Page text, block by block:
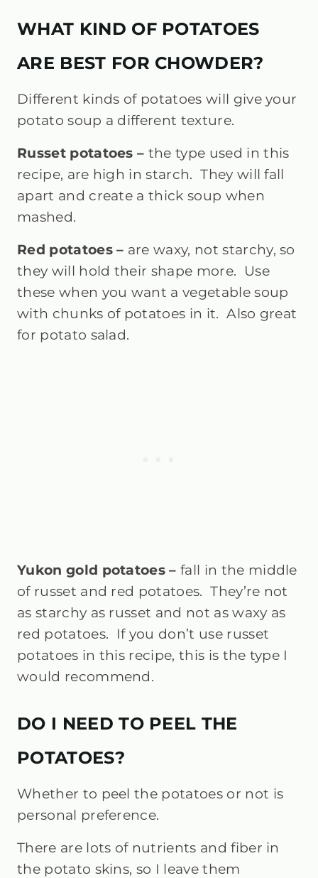
WHAT KIND OF POTATOES
ARE BEST FOR CHOWDER?
Different kinds of potatoes will give your
potato soup a different texture.
Russet potatoes – the type used in this
recipe, are high in starch. They will fall
apart and create a thick soup when
mashed.
Red potatoes – are waxy, not starchy, so
they will hold their shape more. Use
these when you want a vegetable soup
with chunks of potatoes in it. Also great
for potato salad.
Yukon gold potatoes –fall in the middle
of russet and red potatoes. They’re not
as starchy as russet and not as waxy as
red potatoes. If you don’t use russet
potatoes in this recipe, this is the type I
would recommend.
DO I NEED TO PEEL THE
POTATOES?
Whether to peel the potatoes or not is
personal preference.
There are lots of nutrients and fiber in
the potato skins, so I leave them